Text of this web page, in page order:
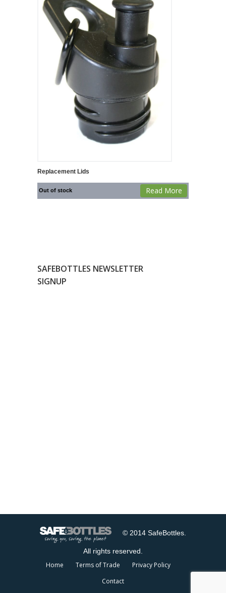
Replacement Lids
Out of stock Read More
SAFEBOTTLES NEWSLETTER
SIGNUP
© 2014 SafeBottles.
All rights reserved.
Home Terms of Trade
Privacy Policy
Contact